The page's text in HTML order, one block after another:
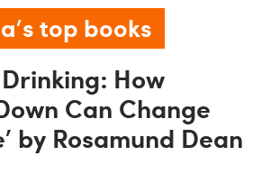
top books
How
Can Change
by Rosamund Dean